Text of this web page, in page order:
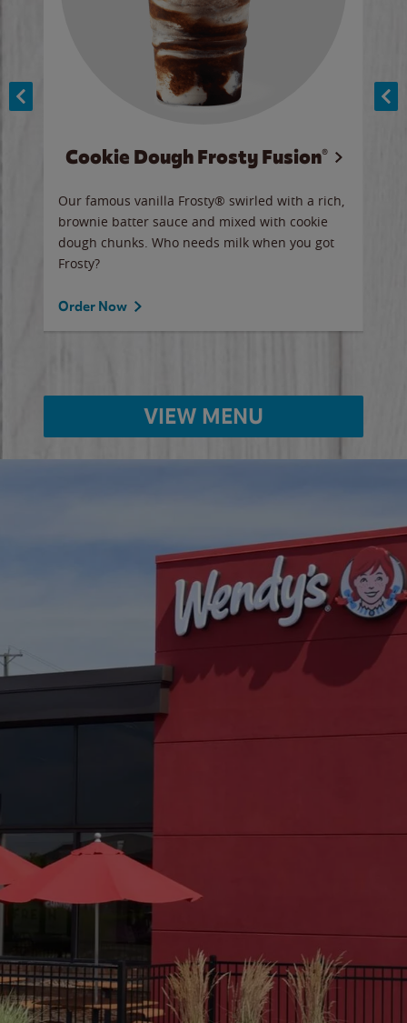
Cookie Dough Frosty Fusion®
Our famous vanilla Frosty® swirled with a rich,
brownie batter sauce and mixed with cookie
dough chunks. Who needs milk when you got
Frosty?
Order Now
VIEW MENU